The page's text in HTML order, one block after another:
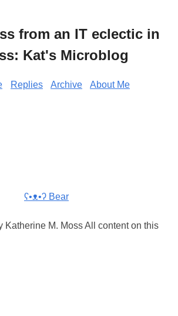
from an IT eclectic in
Kat's Microblog
Replies Archive
About Me
ʕ•ᴥ•ʔ Bear
Katherine M. Moss All content on this